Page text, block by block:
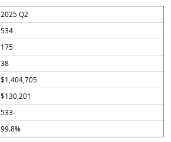
2025 Q2
534
175
38
$1,404,705
$130,201
533
99.8%